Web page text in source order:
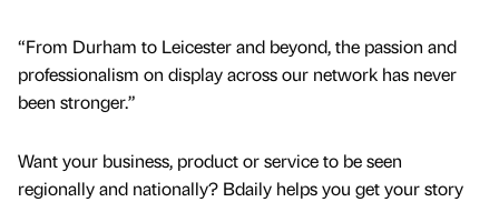
“From Durham to Leicester and beyond, the passion and
professionalism on display across our network has never
been stronger.”
Want your business, product or service to be seen
regionally and nationally? Bdaily helps you get your story